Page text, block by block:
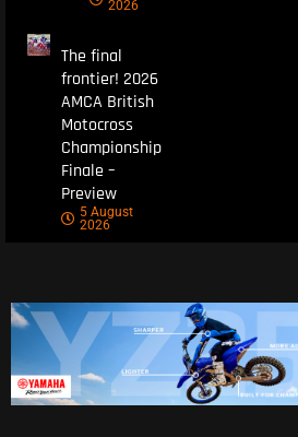
2026
The final
frontier! 2026
AMCA British
Motocross
Championship
Finale –
Preview
5 August
2026